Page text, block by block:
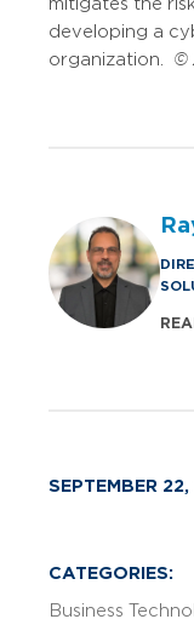
developing a
organization. ©
SEPTEMBER
CATEGORIES:
Business